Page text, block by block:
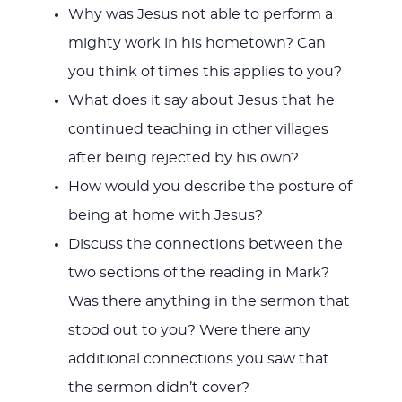
Why was Jesus not able to perform a
mighty work in his hometown? Can
you think of times this applies to you?
What does it say about Jesus that he
continued teaching in other villages
after being rejected by his own?
How would you describe the posture of
being at home with Jesus?
Discuss the connections between the
two sections of the reading in Mark?
Was there anything in the sermon that
stood out to you? Were there any
additional connections you saw that
the sermon didn’t cover?